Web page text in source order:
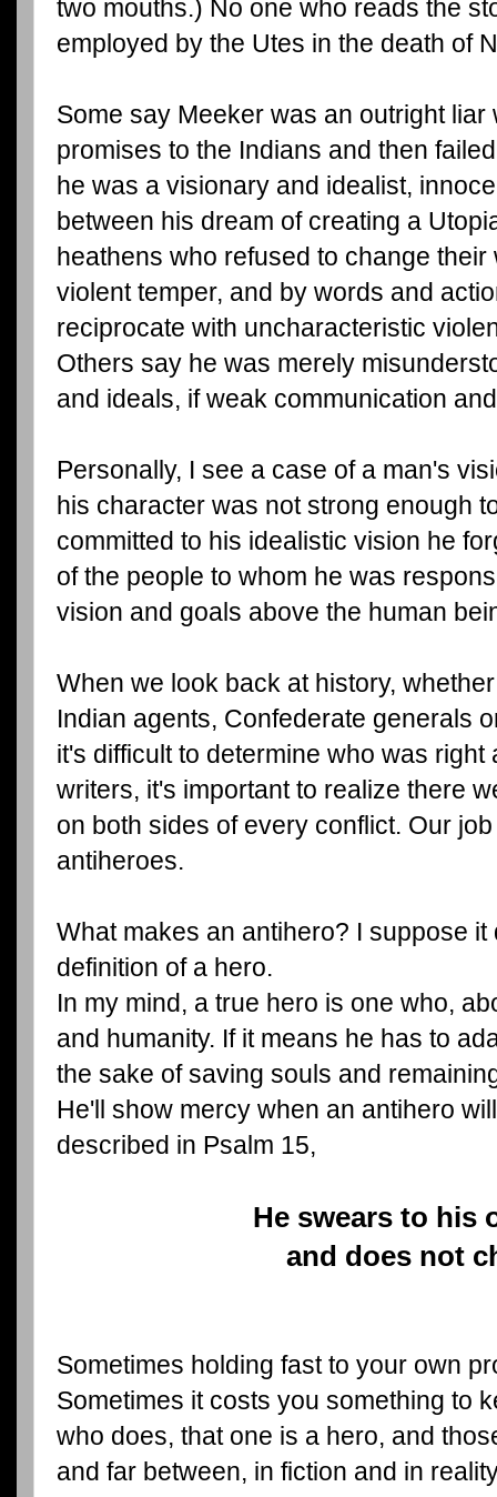
two mouths.) No one who reads the
employed by the Utes in the death of
Some say Meeker was an outright liar
promises to the Indians and then
he was a visionary and idealist,
between his dream of creating a
heathens who refused to change
violent temper, and by words and
reciprocate with uncharacteristic
Others say he was merely
and ideals, if weak communication
Personally, I see a case of a man's
his character was not strong enough
committed to his idealistic vision he
of the people to whom he was
vision and goals above the human
When we look back at history,
Indian agents, Confederate generals
it's difficult to determine who was
writers, it's important to realize there
on both sides of every conflict. Our
antiheroes.
What makes an antihero? I suppose
definition of a hero.
In my mind, a true hero is one who,
and humanity. If it means he has to
the sake of saving souls and
He'll show mercy when an antihero
described in Psalm 15,
He swears to his
and does not
Sometimes holding fast to your own
Sometimes it costs you something to
who does, that one is a hero, and
and far between, in fiction and in